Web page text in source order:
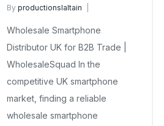
Byproductionslaltain
UK
December 19, 2025
No Comments Yet
Wholesale Smartphone
Distributor UK for B2B Trade |
WholesaleSquad In the
competitive UK smartphone
market, finding a reliable
wholesale smartphone